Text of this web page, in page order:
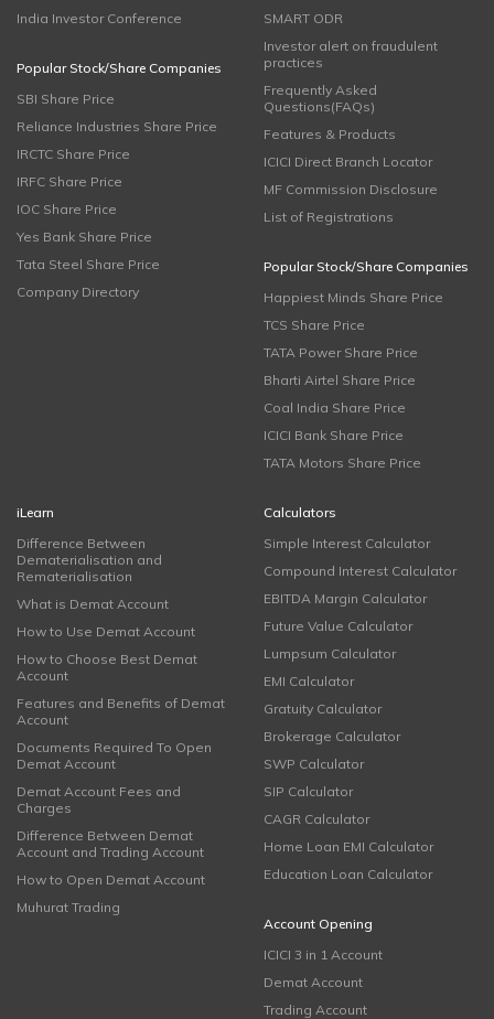
India Investor Conference
Popular Stock/Share Companies
SBI Share Price
Reliance Industries Share Price
IRCTC Share Price
IRFC Share Price
IOC Share Price
Yes Bank Share Price
Tata Steel Share Price
Company Directory
SMART ODR
Investor alert on fraudulent
practices
Frequently Asked
Questions(FAQs)
Features & Products
ICICI Direct Branch Locator
MF Commission Disclosure
List of Registrations
Popular Stock/Share Companies
Happiest Minds Share Price
TCS Share Price
TATA Power Share Price
Bharti Airtel Share Price
Coal India Share Price
ICICI Bank Share Price
TATA Motors Share Price
iLearn
Difference Between
Dematerialisation and
Rematerialisation
What is Demat Account
How to Use Demat Account
How to Choose Best Demat
Account
Features and Benefits of Demat
Account
Documents Required To Open
Demat Account
Demat Account Fees and
Charges
Difference Between Demat
Account and Trading Account
How to Open Demat Account
Muhurat Trading
Calculators
Simple Interest Calculator
Compound Interest Calculator
EBITDA Margin Calculator
Future Value Calculator
Lumpsum Calculator
EMI Calculator
Gratuity Calculator
Brokerage Calculator
SWP Calculator
SIP Calculator
CAGR Calculator
Home Loan EMI Calculator
Education Loan Calculator
Account Opening
ICICI 3 in 1 Account
Demat Account
Trading Account